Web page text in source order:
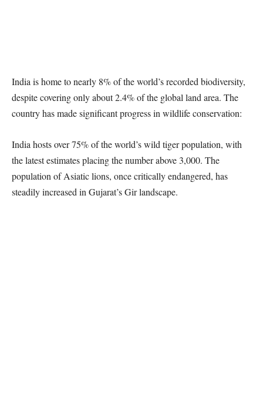
India is home to nearly 8% of the world’s recorded biodiversity,
despite covering only about 2.4% of the global land area. The
country has made significant progress in wildlife conservation:
India hosts over 75% of the world’s wild tiger population, with
the latest estimates placing the number above 3,000. The
population of Asiatic lions, once critically endangered, has
steadily increased in Gujarat’s Gir landscape.